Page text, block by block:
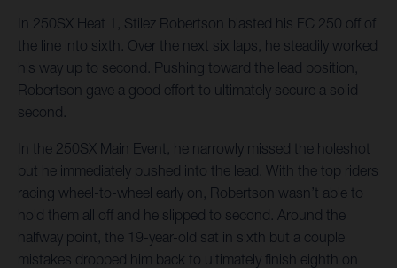
In 250SX Heat 1, Stilez Robertson blasted his FC 250 off of
the line into sixth. Over the next six laps, he steadily worked
his way up to second. Pushing toward the lead position,
Robertson gave a good effort to ultimately secure a solid
second.
In the 250SX Main Event, he narrowly missed the holeshot
but he immediately pushed into the lead. With the top riders
racing wheel-to-wheel early on, Robertson wasn’t able to
hold them all off and he slipped to second. Around the
halfway point, the 19-year-old sat in sixth but a couple
mistakes dropped him back to ultimately finish eighth on